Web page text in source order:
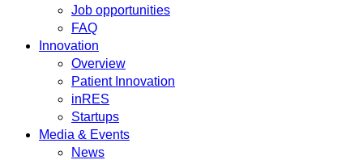
Job opportunities
FAQ
Innovation
Overview
Patient Innovation
inRES
Startups
Media & Events
News